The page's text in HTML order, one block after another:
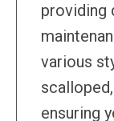
providing
various
ensuring